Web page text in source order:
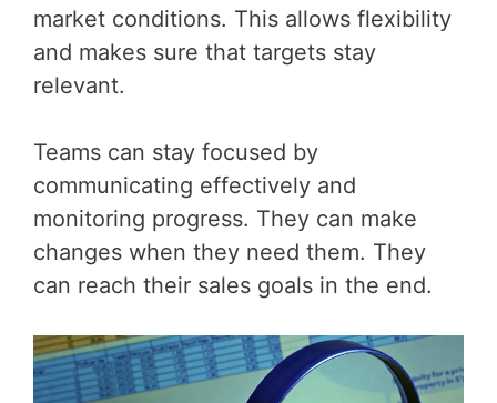
market conditions. This allows flexibility
and makes sure that targets stay
relevant.
Teams can stay focused by
communicating effectively and
monitoring progress. They can make
changes when they need them. They
can reach their sales goals in the end.